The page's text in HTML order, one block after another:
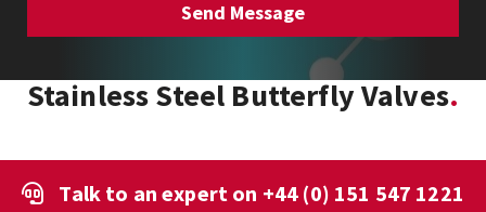
Stainless Steel Butterfly Valves
Talk to an expert on +44 (0) 151 547 1221